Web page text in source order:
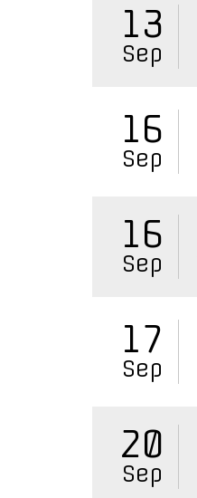
13
Sep
16
Sep
16
Sep
17
Sep
20
Sep